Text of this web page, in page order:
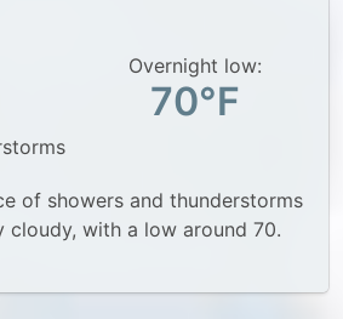
Overnight low:
70°F
of showers and thunderstorms
cloudy, with a low around 70.